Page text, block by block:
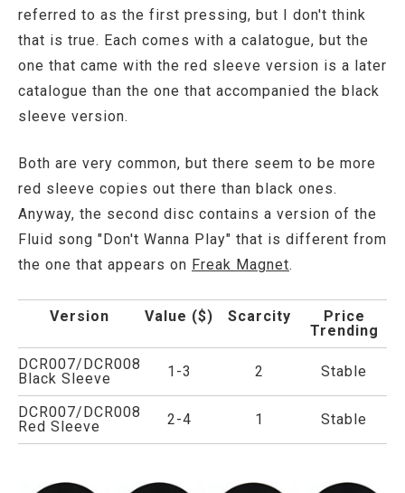
referred to as the first pressing, but I don't think
that is true. Each comes with a calatogue, but the
one that came with the red sleeve version is a later
catalogue than the one that accompanied the black
sleeve version.
Both are very common, but there seem to be more
red sleeve copies out there than black ones.
Anyway, the second disc contains a version of the
Fluid song "Don't Wanna Play" that is different from
the one that appears on Freak Magnet.
Version Value ($) Scarcity
Price
Trending
DCR007/DCR008
Black Sleeve
1-3 2 Stable
DCR007/DCR008
Red Sleeve
2-4 1 Stable